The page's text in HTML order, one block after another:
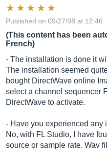
Published on 09/27/08 at 12:46
(This content has been
French)
- The installation is done it
The installation seemed
bought DirectWave online
select a channel sequencer
DirectWave to activate.
- Have you experienced any
No, with FL Studio, I have
source or sample rate. Wav